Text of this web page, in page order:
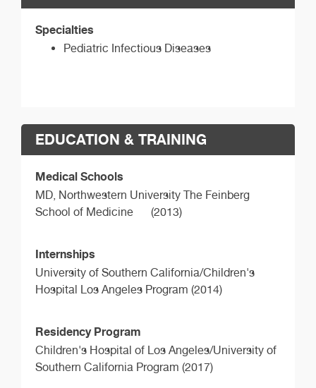
Specialties
Pediatric Infectious Diseases
EDUCATION & TRAINING
Medical Schools
MD, Northwestern University The Feinberg
School of Medicine
(2013)
Internships
University of Southern California/Children's
Hospital Los Angeles Program (2014)
Residency Program
Children's Hospital of Los Angeles/University of
Southern California Program (2017)